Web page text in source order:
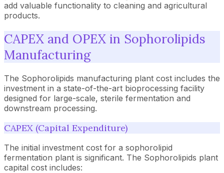
add valuable functionality to cleaning and agricultural
products.
CAPEX and OPEX in Sophorolipids
Manufacturing
The Sophorolipids manufacturing plant cost includes the
investment in a state-of-the-art bioprocessing facility
designed for large-scale, sterile fermentation and
downstream processing.
CAPEX (Capital Expenditure)
The initial investment cost for a sophorolipid
fermentation plant is significant. The Sophorolipids plant
capital cost includes: